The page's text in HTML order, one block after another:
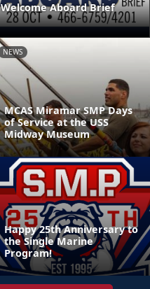
Welcome Aboard Brief
NEWS
MCAS Miramar SMP Days
of Service at the USS
Midway Museum
Happy 25th Anniversary to
the Single Marine
Program!